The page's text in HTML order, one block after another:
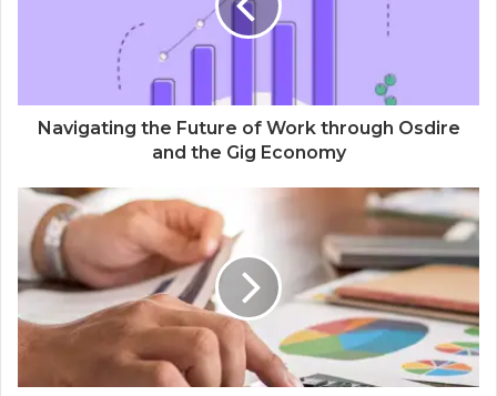
Navigating the Future of Work through Osdire
and the Gig Economy